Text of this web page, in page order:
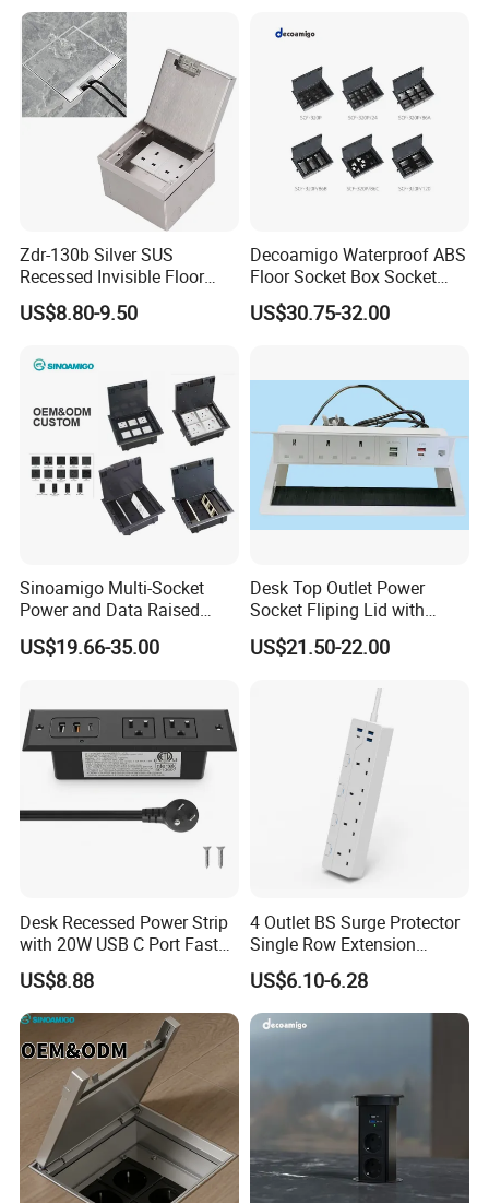
Zdr-130b Silver SUS
Recessed Invisible Floor
Socket OEM/ODM
Concealed 2 UK British
US$8.80-9.50
Decoamigo Waterproof ABS
Floor Socket Box Socket
with Customised Charging
Ports
US$30.75-32.00
Sinoamigo Multi-Socket
Power and Data Raised
Floor Socket Box Outlet
US$19.66-35.00
Desk Top Outlet Power
Socket Fliping Lid with
Function Power Socket
US$21.50-22.00
Desk Recessed Power Strip
with 20W USB C Port Fast
Charging USB a Port Table
Outlet 6FT Flat Plug
Extension Cord for Home
Offices Nightstand
US$8.88
4 Outlet BS Surge Protector
Single Row Extension
Switch and USB Socket
US$6.10-6.28